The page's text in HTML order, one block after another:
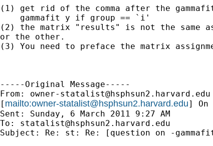
(1) get rid of the comma after the
gammafit y if group == `i'
(2) the matrix "results" is not the same
or the other.
(3) You need to preface the matrix
-----Original Message-----
From: owner-statalist@hsphsun2.harvard.edu
[ mailto:owner-statalist@hsphsun2.harvard.edu] On
Sent: Sunday, 6 March 2011 9:27 AM
To: statalist@hsphsun2.harvard.edu
Subject: Re: st: Re: [question on -